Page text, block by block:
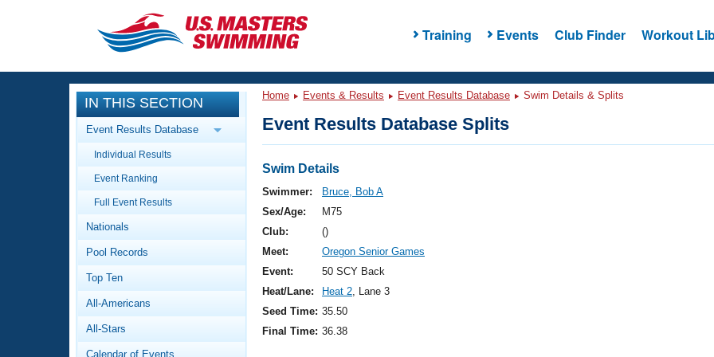
Training Events Club Finder Workout
CLOSE
Training
Workout Library
Articles And Videos
Swimming 101
Video Stroke Analysis
Club Finder
Events
Calendar Of Events
Virtual And Fitness Events
2026 Summer Nationals
National Championships
Results And Rankings
Workout Library
About Us
What Is Masters Swimming?
IN THIS SECTION
Event Results Database
Individual Results
Event Ranking
Full Event Results
Nationals
Pool Records
Top Ten
All-Americans
All-Stars
Calendar of Events
Home Events & Results Event Results Database Swim Details & Splits
Event Results Database Splits
Swim Details
Swimmer:
Bruce, Bob A
Sex/Age:
M75
Club:
()
Meet:
Oregon Senior Games
Event:
50 SCY Back
Heat/Lane:
Heat 2, Lane 3
Seed Time: 35.50
Final Time: 36.38